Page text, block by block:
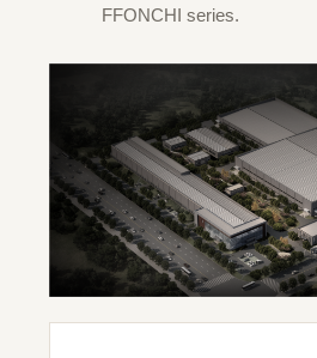
FFONCHI series.